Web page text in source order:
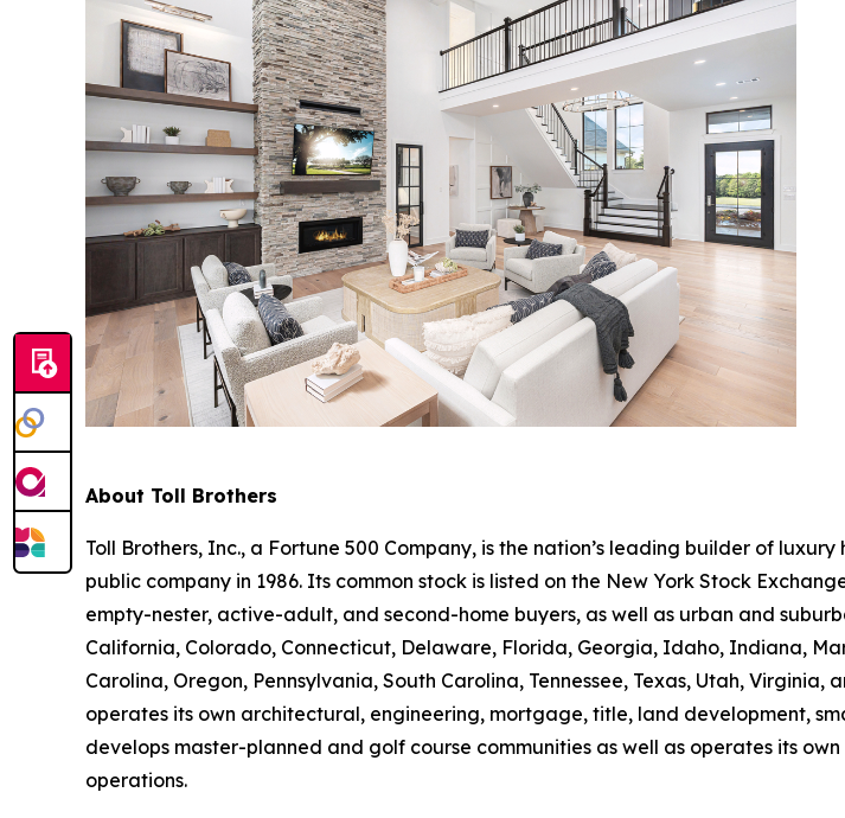
About Toll Brothers
Toll Brothers, Inc., a Fortune 500 Company, is the nation’s leading builder of
public company in 1986. Its common stock is listed on the New York Stock
empty-nester, active-adult, and second-home buyers, as well as urban and
California, Colorado, Connecticut, Delaware, Florida, Georgia, Idaho, Indiana,
Carolina, Oregon, Pennsylvania, South Carolina, Tennessee, Texas, Utah,
operates its own architectural, engineering, mortgage, title, land development,
develops master-planned and golf course communities as well as operates its
operations.